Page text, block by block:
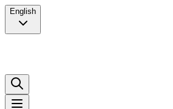
English